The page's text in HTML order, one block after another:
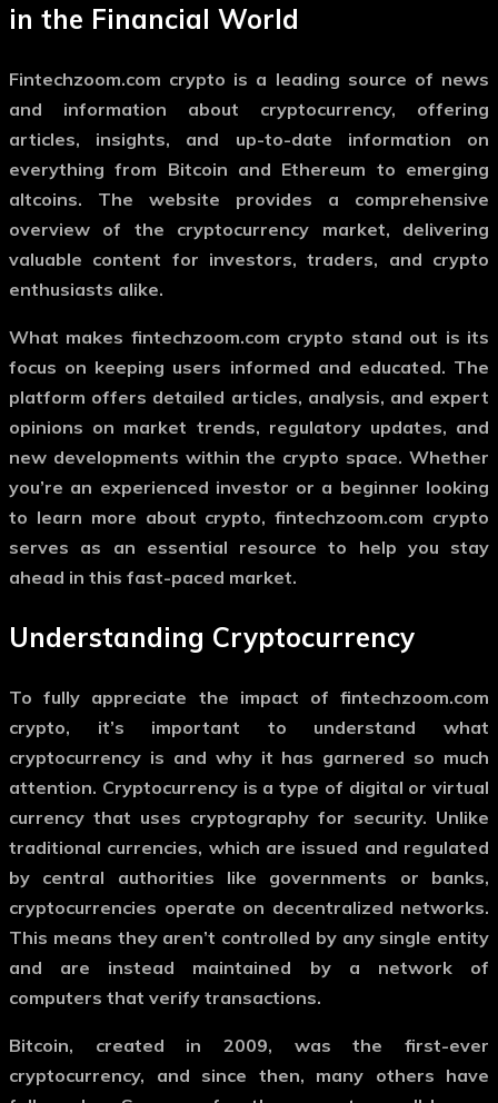
in the Financial World
Fintechzoom.com crypto is a leading source of news
and information about cryptocurrency, offering
articles, insights, and up-to-date information on
everything from Bitcoin and Ethereum to emerging
altcoins. The website provides a comprehensive
overview of the cryptocurrency market, delivering
valuable content for investors, traders, and crypto
enthusiasts alike.
What makes fintechzoom.com crypto stand out is its
focus on keeping users informed and educated. The
platform offers detailed articles, analysis, and expert
opinions on market trends, regulatory updates, and
new developments within the crypto space. Whether
you’re an experienced investor or a beginner looking
to learn more about crypto,fintechzoom.com crypto
serves as an essential resource to help you stay
ahead in this fast-paced market.
Understanding Cryptocurrency
To fully appreciate the impact of fintechzoom.com
crypto, it’s important to understand what
cryptocurrency is and why it has garnered so much
attention. Cryptocurrency is a type of digital or virtual
currency that uses cryptography for security. Unlike
traditional currencies, which are issued and regulated
by central authorities like governments or banks,
cryptocurrencies operate on decentralized networks.
This means they aren’t controlled by any single entity
and are instead maintained by a network of
computers that verify transactions.
Bitcoin, created in 2009, was the first-ever
cryptocurrency, and since then, many others have